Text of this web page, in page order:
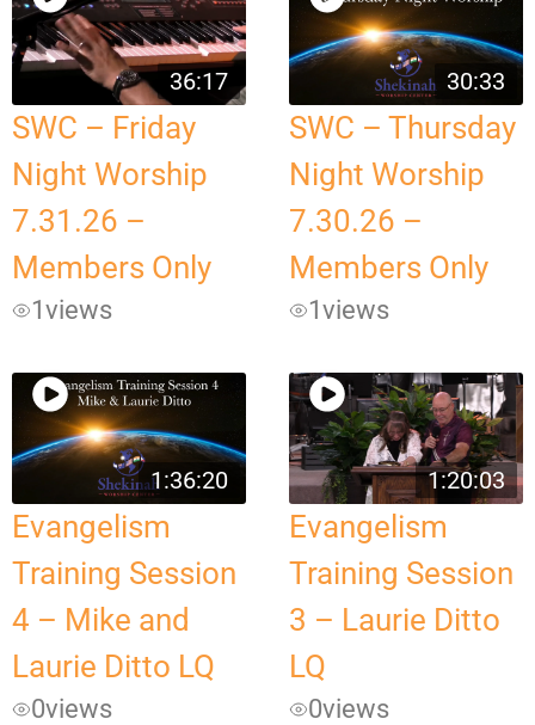
36:17
SWC – Friday
Night Worship
7.31.26 –
Members Only
1views
30:33
SWC – Thursday
Night Worship
7.30.26 –
Members Only
1views
1:36:20
Evangelism
Training Session
4 – Mike and
Laurie Ditto LQ
0views
1:20:03
Evangelism
Training Session
3 – Laurie Ditto
LQ
0views